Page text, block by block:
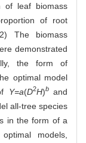
of leaf biomass
of root
The biomass
demonstrated
the form of
optimal model
Y=a(D2H)b
and
all-tree species
in the form of a
models,